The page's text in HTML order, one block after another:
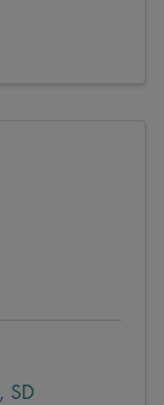
, SD